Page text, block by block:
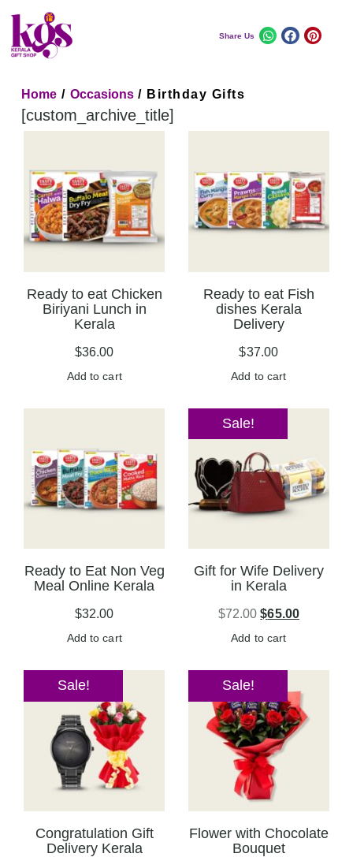
Share Us
Home / Occasions/ Birthday Gifts
[custom_archive_title]
Ready to eat Chicken
Biriyani Lunch in
Kerala
$36.00
Add to cart
Ready to eat Fish
dishes Kerala
Delivery
$37.00
Add to cart
Ready to Eat Non Veg
Meal Online Kerala
$32.00
Add to cart
Sale!
Gift for Wife Delivery
in Kerala
$72.00 $65.00
Add to cart
Sale!
Congratulation Gift
Delivery Kerala
Sale!
Flower with Chocolate
Bouquet